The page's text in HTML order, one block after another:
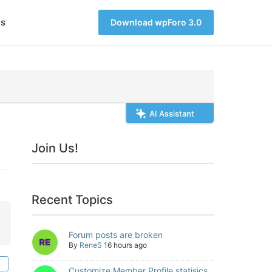
Download wpForo 3.0
AI Assistant
Join Us!
Recent Topics
Forum posts are broken
By ReneS 16 hours ago